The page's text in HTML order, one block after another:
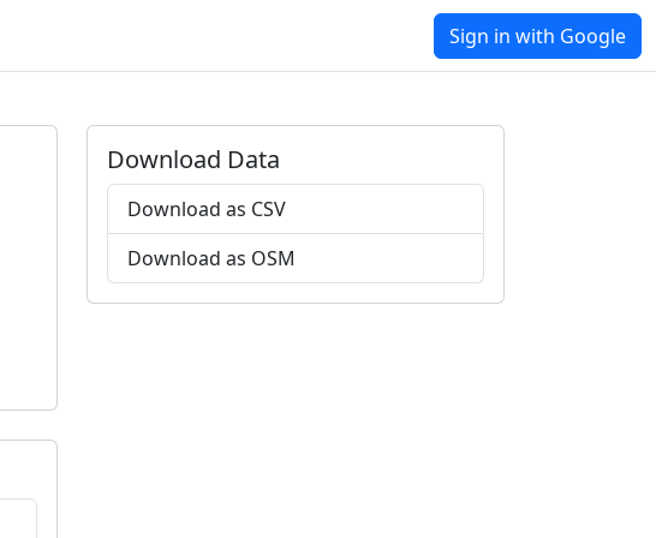
Sign in with Google
Download Data
Download as CSV
Download as OSM